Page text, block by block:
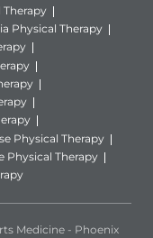
Physical Therapy
Physical Therapy
Physical Therapy
Medicine - Phoenix